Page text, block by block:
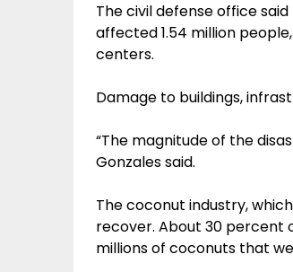
The civil defense office
affected 1.54 million
centers.
Damage to buildings,
“The magnitude of the
Gonzales said.
The coconut industry,
recover. About 30 percent
millions of coconuts that